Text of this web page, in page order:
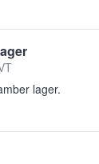
lager.